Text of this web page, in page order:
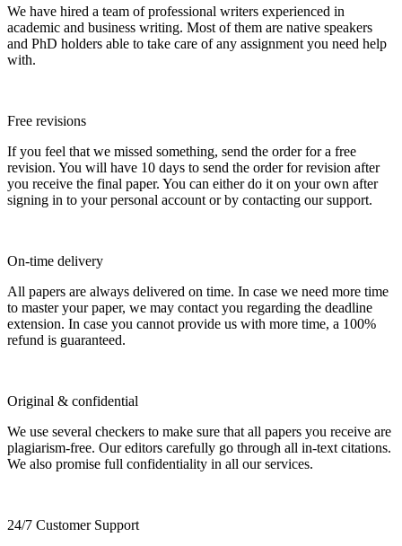
We have hired a team of professional writers experienced in
academic and business writing. Most of them are native speakers
and PhD holders able to take care of any assignment you need help
with.
Free revisions
If you feel that we missed something, send the order for a free
revision. You will have 10 days to send the order for revision after
you receive the final paper. You can either do it on your own after
signing in to your personal account or by contacting our support.
On-time delivery
All papers are always delivered on time. In case we need more time
to master your paper, we may contact you regarding the deadline
extension. In case you cannot provide us with more time, a 100%
refund is guaranteed.
Original & confidential
We use several checkers to make sure that all papers you receive are
plagiarism-free. Our editors carefully go through all in-text citations.
We also promise full confidentiality in all our services.
24/7 Customer Support